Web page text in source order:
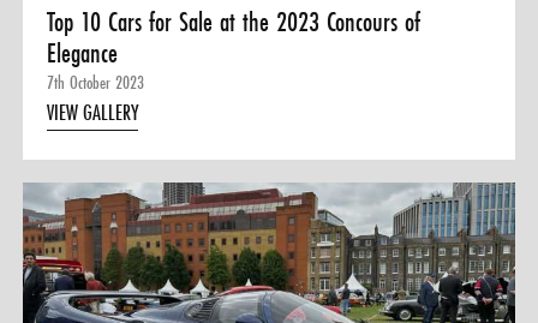
Top 10 Cars for Sale at the 2023 Concours of
Elegance
7th October 2023
VIEW GALLERY